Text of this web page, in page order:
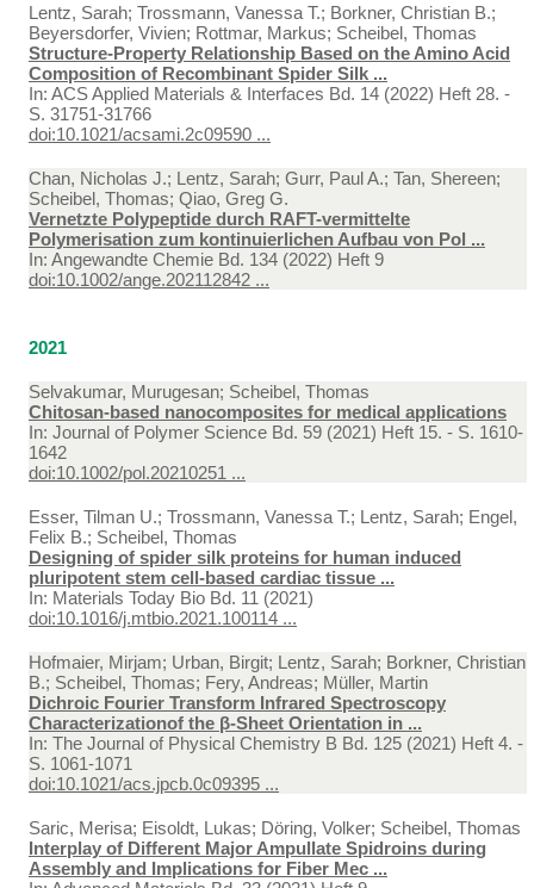
Lentz, Sarah; Trossmann, Vanessa T.; Borkner, Christian B.;
Beyersdorfer, Vivien; Rottmar, Markus; Scheibel, Thomas
Structure-Property Relationship Based on the Amino Acid
Composition of Recombinant Spider Silk ...
In: ACS Applied Materials & Interfaces Bd. 14 (2022) Heft 28. -
S. 31751-31766
doi:10.1021/acsami.2c09590 ...
Chan, Nicholas J.; Lentz, Sarah; Gurr, Paul A.; Tan, Shereen;
Scheibel, Thomas; Qiao, Greg G.
Vernetzte Polypeptide durch RAFT-vermittelte
Polymerisation zum kontinuierlichen Aufbau von Pol ...
In: Angewandte Chemie Bd. 134 (2022) Heft 9
doi:10.1002/ange.202112842 ...
2021
Selvakumar, Murugesan; Scheibel, Thomas
Chitosan-based nanocomposites for medical applications
In: Journal of Polymer Science Bd. 59 (2021) Heft 15. - S. 1610-
1642
doi:10.1002/pol.20210251 ...
Esser, Tilman U.; Trossmann, Vanessa T.; Lentz, Sarah; Engel,
Felix B.; Scheibel, Thomas
Designing of spider silk proteins for human induced
pluripotent stem cell-based cardiac tissue ...
In: Materials Today Bio Bd. 11 (2021)
doi:10.1016/j.mtbio.2021.100114 ...
Hofmaier, Mirjam; Urban, Birgit; Lentz, Sarah; Borkner, Christian
B.; Scheibel, Thomas; Fery, Andreas; Müller, Martin
Dichroic Fourier Transform Infrared Spectroscopy
Characterizationof the β‑Sheet Orientation in ...
In: The Journal of Physical Chemistry B Bd. 125 (2021) Heft 4. -
S. 1061-1071
doi:10.1021/acs.jpcb.0c09395 ...
Saric, Merisa; Eisoldt, Lukas; Döring, Volker; Scheibel, Thomas
Interplay of Different Major Ampullate Spidroins during
Assembly and Implications for Fiber Mec ...